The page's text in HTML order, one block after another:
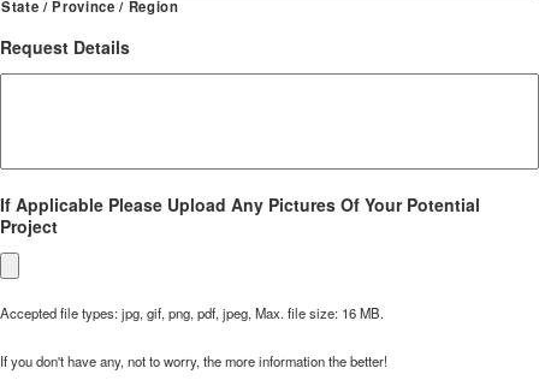
State / Province / Region
Request Details
If Applicable Please Upload Any Pictures Of Your Potential
Project
Accepted file types: jpg, gif, png, pdf, jpeg, Max. file size: 16 MB.
If you don't have any, not to worry, the more information the better!